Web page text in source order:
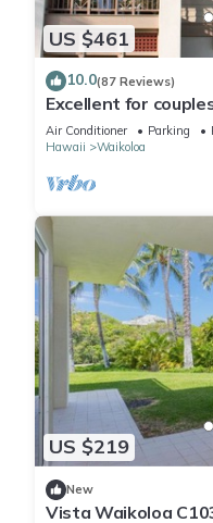
US $461
10.0(87 Reviews)
Excellent for
Golf Course.
Air Conditioner Parking
Hawaii
Waikoloa
US $219
New
Vista Waikoloa